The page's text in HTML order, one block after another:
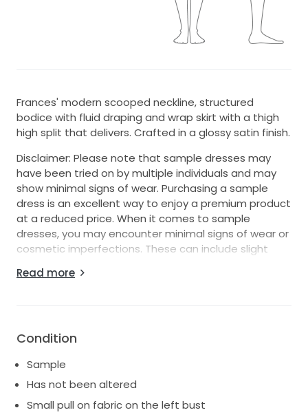
Frances' modern scooped neckline, structured
bodice with fluid draping and wrap skirt with a thigh
high split that delivers. Crafted in a glossy satin finish.
Disclaimer: Please note that sample dresses may
have been tried on by multiple individuals and may
show minimal signs of wear. Purchasing a sample
dress is an excellent way to enjoy a premium product
at a reduced price. When it comes to sample
dresses, you may encounter minimal signs of wear or
cosmetic imperfections. These can include slight
minor alterations that were made during fittings.
samples.
Sizing: Every designer varies in their sample sizing.
Please refer to the measurements for the accurate
of thumb is you can take gowns in two sizes.
Read more
Condition
Sample
Has not been altered
Small pull on fabric on the left bust